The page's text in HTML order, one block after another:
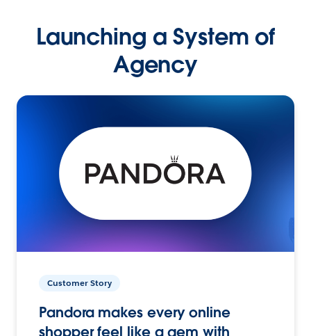
Launching a System of
Agency
Customer Story
Pandora makes every online
shopper feel like a gem with